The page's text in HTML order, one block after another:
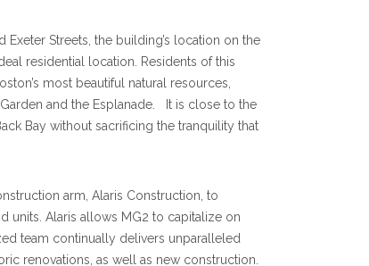
Streets, the building’s location on the
residential location. Residents of this
most beautiful natural resources,
and the Esplanade. It is close to the
Bay without sacrificing the tranquility that
arm, Alaris Construction, to
units. Alaris allows MG2 to capitalize on
team continually delivers unparalleled
renovations, as well as new construction.